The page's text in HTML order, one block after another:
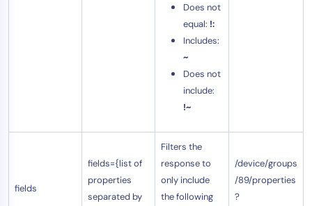
Does not
equal: !:
Includes:
~
Does not
include:
!~
fields
fields={list of
properties
separated by
Filters the
response to
only include
the following
/device/groups
/89/properties
?